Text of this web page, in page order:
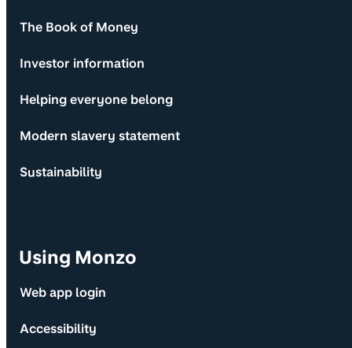
The Book of Money
Investor information
Helping everyone belong
Modern slavery statement
Sustainability
Using Monzo
Web app login
Accessibility